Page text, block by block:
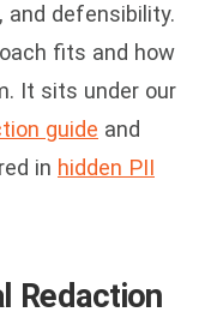
and defensibility.
fits and how
It sits under our
guide and
in hidden PII
Redaction